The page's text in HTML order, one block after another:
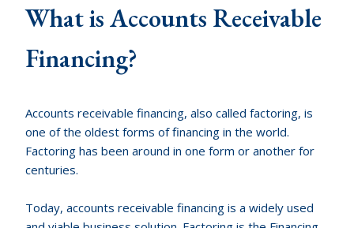
What is Accounts Receivable
Financing?
Accounts receivable financing, also called factoring, is
one of the oldest forms of financing in the world.
Factoring has been around in one form or another for
centuries.
Today, accounts receivable financing is a widely used